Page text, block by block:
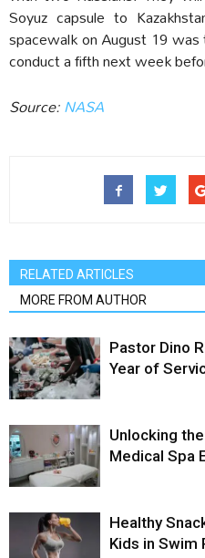
Soyuz capsule to
spacewalk on August 19
conduct a fifth next week
Source:NASA
RELATED ARTICLES
MORE FROM AUTHOR
Pastor Dino
Year of
Unlocking
Medical Spa
Healthy
Kids in Swim